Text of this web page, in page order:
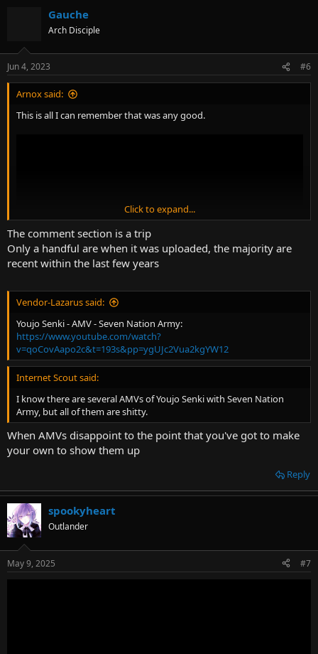
Gauche
Arch Disciple
Jun 4, 2023 #6
Arnox said:
This is all I can remember that was any good.
Click to expand...
The comment section is a trip
Only a handful are when it was uploaded, the majority are
recent within the last few years
Vendor-Lazarus said:
Youjo Senki - AMV - Seven Nation Army:
https://www.youtube.com/watch?
v=qoCovAapo2c&t=193s&pp=ygUJc2Vua2kgYW12
Internet Scout said:
I know there are several AMVs of Youjo Senki with Seven Nation
Army, but all of them are shitty.
When AMVs disappoint to the point that you've got to make
your own to show them up
Reply
spookyheart
Outlander
May 9, 2025 #7